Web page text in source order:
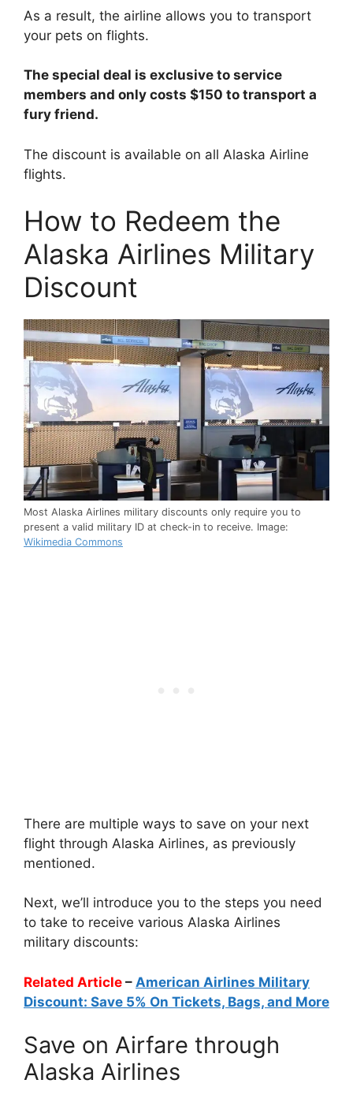
As a result, the airline allows you to transport
your pets on flights.
The special deal is exclusive to service
members and only costs $150 to transport a
fury friend.
The discount is available on all Alaska Airline
flights.
How to Redeem the
Alaska Airlines Military
Discount
Most Alaska Airlines military discounts only require you to
present a valid military ID at check-in to receive. Image:
Wikimedia Commons
There are multiple ways to save on your next
flight through Alaska Airlines, as previously
mentioned.
Next, we’ll introduce you to the steps you need
to take to receive various Alaska Airlines
military discounts:
Related Article – American Airlines Military
Discount: Save 5% On Tickets, Bags, and More
Save on Airfare through
Alaska Airlines